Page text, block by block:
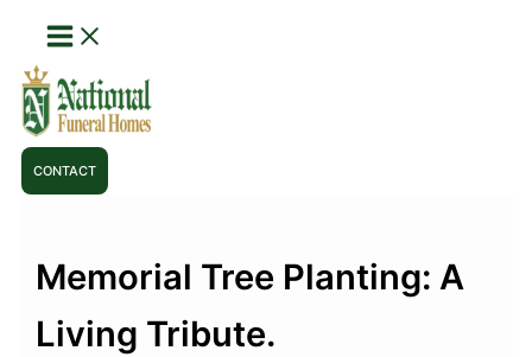
content
CONTACT
Memorial Tree Planting: A
Living Tribute.